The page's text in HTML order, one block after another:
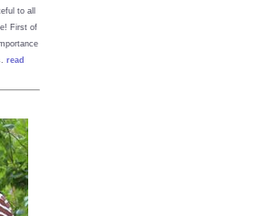
to all
First of
read